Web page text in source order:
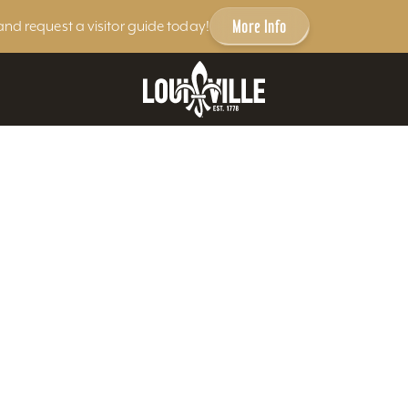
request a visitor guide today! More Info